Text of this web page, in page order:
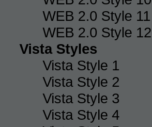
WEB 2.0 Style 11
WEB 2.0 Style 12
Vista Styles
Vista Style 1
Vista Style 2
Vista Style 3
Vista Style 4